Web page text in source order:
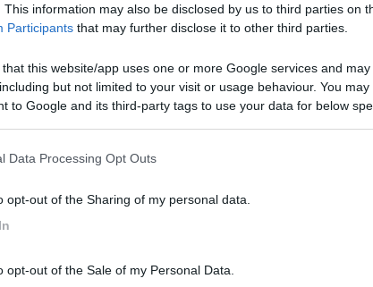
This information may also be disclosed by us to third parties on
Participants that may further disclose it to other third parties.
that this website/app uses one or more Google services and
but not limited to your visit or usage behaviour. You
to Google and its third-party tags to use your data for below
Data Processing Opt Outs
opt-out of the Sharing of my personal data.
opt-out of the Sale of my Personal Data.
09/11/2022
area di sosta, accesso libero, gestita
fare ottime colazioni tipiche.